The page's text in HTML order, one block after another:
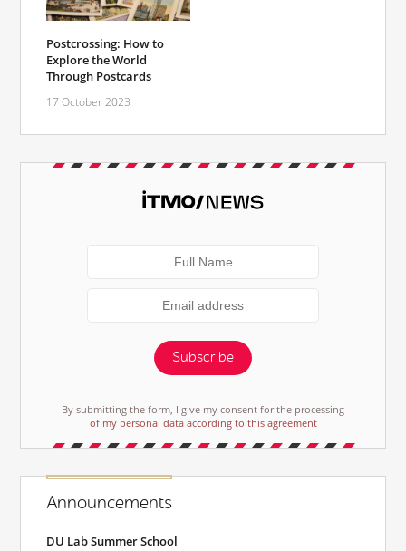
Postcrossing: How to
Explore the World
Through Postcards
17 October 2023
Subscribe
By submitting the form, I give my consent for the processing
of my personal data according to this agreement
Announcements
DU Lab Summer School